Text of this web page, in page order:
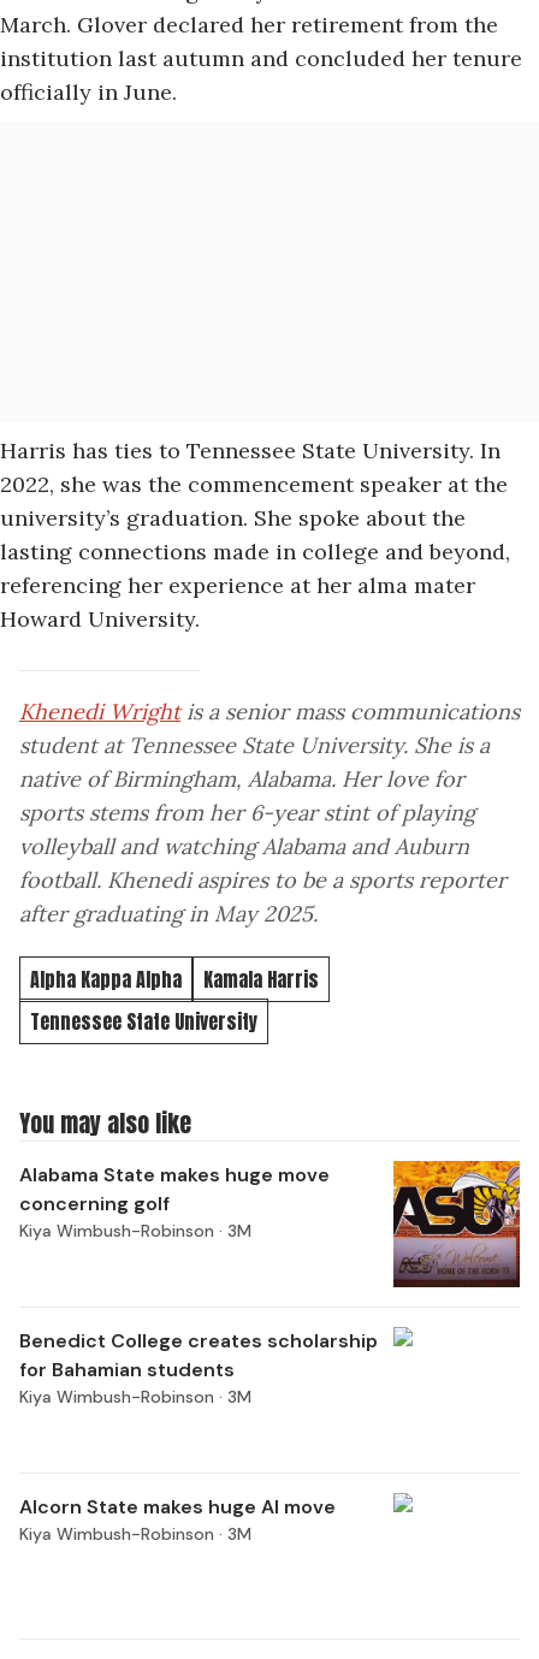
March. Glover declared her retirement from the
institution last autumn and concluded her tenure
officially in June.
Harris has ties to Tennessee State University. In
2022, she was the commencement speaker at the
university’s graduation. She spoke about the
lasting connections made in college and beyond,
referencing her experience at her alma mater
Howard University.
Khenedi Wrightis a senior mass communications
student at Tennessee State University. She is a
native of Birmingham, Alabama. Her love for
sports stems from her 6-year stint of playing
volleyball and watching Alabama and Auburn
football. Khenedi aspires to be a sports reporter
after graduating in May 2025.
Alpha Kappa Alpha
Kamala Harris
Tennessee State University
You may also like
Alabama State makes huge move
concerning golf
Kiya Wimbush-Robinson · 3M
Benedict College creates scholarship
for Bahamian students
Kiya Wimbush-Robinson · 3M
Alcorn State makes huge AI move
Kiya Wimbush-Robinson · 3M